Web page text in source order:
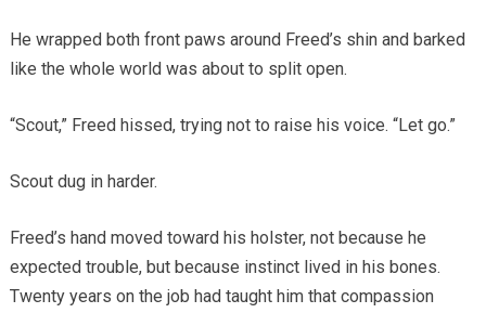
He wrapped both front paws around Freed’s shin and barked
like the whole world was about to split open.
“Scout,” Freed hissed, trying not to raise his voice. “Let go.”
Scout dug in harder.
Freed’s hand moved toward his holster, not because he
expected trouble, but because instinct lived in his bones.
Twenty years on the job had taught him that compassion